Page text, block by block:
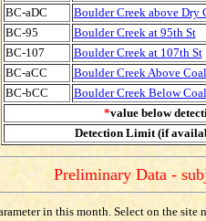
BC-aDC
Boulder Creek above Dry
BC-95
Boulder Creek at 95th St
BC-107
Boulder Creek at 107th St
BC-aCC
Boulder Creek Above
BC-bCC
Boulder Creek Below
*value below
Detection Limit (if
Preliminary Data -
in this month. Select on the